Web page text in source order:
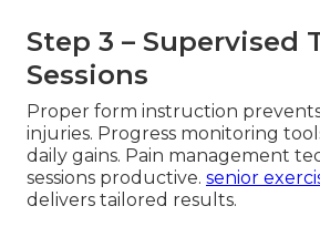
Step 3 – Supervised
Sessions
Proper form instruction
injuries. Progress monitoring
daily gains. Pain management
sessions productive. senior
delivers tailored results.